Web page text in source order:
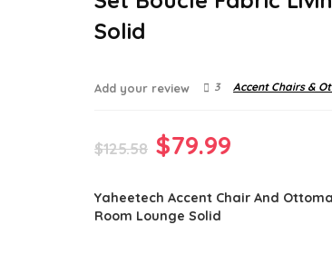
Solid
Add your review 3 Accent Chairs &
$125.58 Original
was:
$79.99
is:
Yaheetech Accent Chair And
Room Lounge Solid